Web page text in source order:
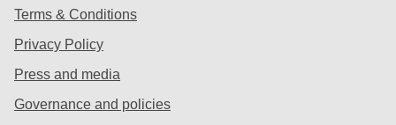
Terms & Conditions
Privacy Policy
Press and media
Governance and policies